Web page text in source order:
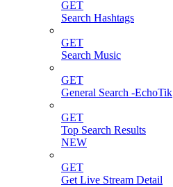
GET
Search Hashtags
GET
Search Music
GET
General Search -EchoTik
GET
Top Search Results
NEW
GET
Get Live Stream Detail